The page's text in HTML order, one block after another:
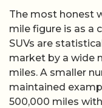
The most honest
mile figure is as a
SUVs are
market by a wide
miles. A smaller
maintained
500,000 miles